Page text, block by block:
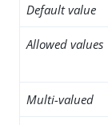
Default value
Allowed values
Multi-valued